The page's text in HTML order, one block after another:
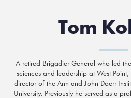
Tom
A retired Brigadier General who led
sciences and leadership at West Point,
director of the Ann and John Doerr
University. Previously he served as a